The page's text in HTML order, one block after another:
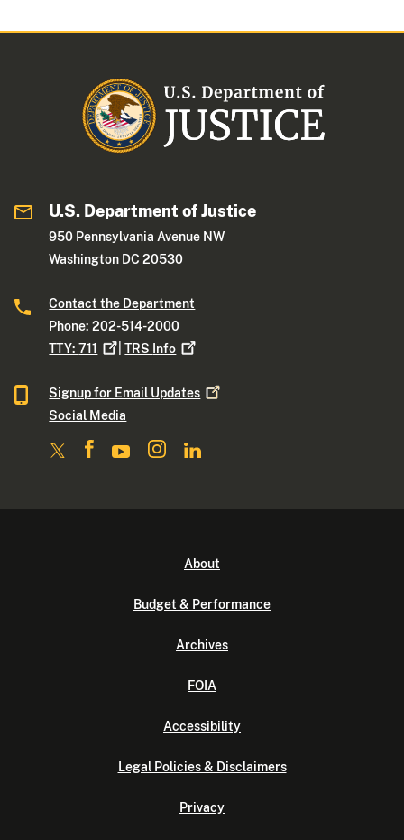
U.S. Department of Justice
950 Pennsylvania Avenue NW
Washington DC 20530
Contact the Department
Phone: 202-514-2000
TTY:711 |TRS Info
Signup for Email Updates
Social Media
About
Budget & Performance
Archives
FOIA
Accessibility
Legal Policies & Disclaimers
Privacy